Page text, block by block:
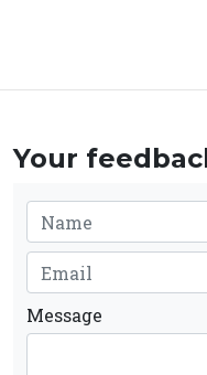
Your
Message